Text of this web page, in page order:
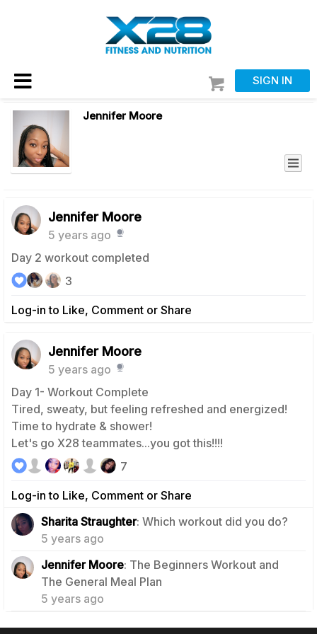
SIGN IN
Jennifer Moore
Jennifer Moore
5 years ago
Day 2 workout completed
Log-in to Like, Comment or Share
3
Jennifer Moore
5 years ago
Day 1- Workout Complete
Tired, sweaty, but feeling refreshed and energized!
Time to hydrate & shower!
Let's go X28 teammates...you got this!!!!
Log-in to Like, Comment or Share
7
Sharita Straughter: Which workout did you do?
5 years ago
Jennifer Moore: The Beginners Workout and
The General Meal Plan
5 years ago
0